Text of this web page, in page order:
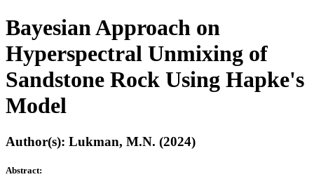
Bayesian Approach on
Hyperspectral Unmixing of
Sandstone Rock Using Hapke's
Model
Author(s): Lukman, M.N. (2024)
Abstract: